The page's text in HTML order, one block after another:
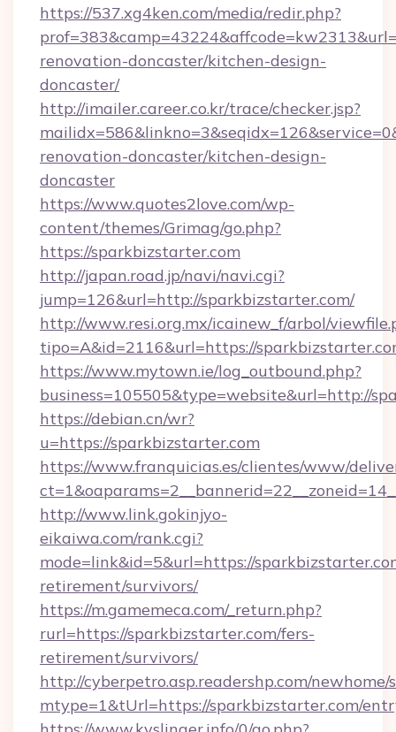
https://537.xg4ken.com/media/redir.php?
renovation-doncaster/kitchen-design-
doncaster/
http://imailer.career.co.kr/trace/checker.jsp?
renovation-doncaster/kitchen-design-
doncaster
https://www.quotes2love.com/wp-
content/themes/Grimag/go.php?
https://sparkbizstarter.com
http://japan.road.jp/navi/navi.cgi?
jump=126&url=http://sparkbizstarter.com/
http://www.resi.org.mx/icainew_f/arbol/
tipo=A&id=2116&url=https://
https://www.mytown.ie/log_outbound.php?
business=105505&type=website&url=http://
https://debian.cn/wr?
u=https://sparkbizstarter.com
https://www.franquicias.es/clientes/www/
http://www.link.gokinjyo-
eikaiwa.com/rank.cgi?
mode=link&id=5&url=https://
retirement/survivors/
https://m.gamemeca.com/_return.php?
rurl=https://sparkbizstarter.com/fers-
retirement/survivors/
http://cyberpetro.asp.readershp.com/
mtype=1&tUrl=https://sparkbizstarter.com/